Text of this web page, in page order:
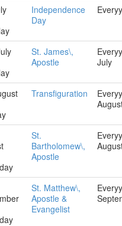
Independence
Day
St. James\,
Apostle
July
Transfiguration
St.
Bartholomew\,
Apostle
St. Matthew\,
Apostle &
Evangelist